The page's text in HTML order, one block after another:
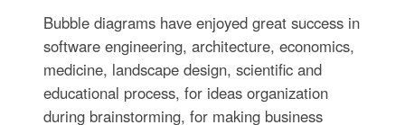
Bubble diagrams have enjoyed great success in
software engineering, architecture, economics,
medicine, landscape design, scientific and
educational process, for ideas organization
during brainstorming, for making business